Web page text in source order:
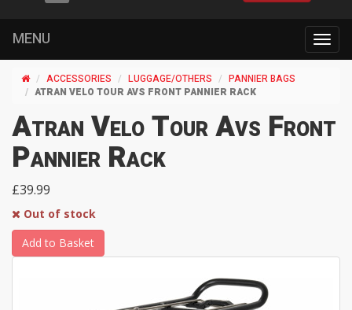
MENU
ACCESSORIES LUGGAGE/OTHERS
PANNIER BAGS
ATRAN VELO TOUR AVS FRONT PANNIER RACK
Atran Velo Tour Avs Front
Pannier Rack
£39.99
Out of stock
Add to Basket